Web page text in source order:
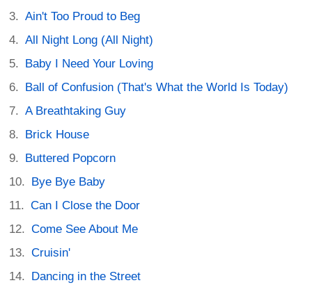
Ain't Too Proud to Beg
All Night Long (All Night)
Baby I Need Your Loving
Ball of Confusion (That's What the World Is Today)
A Breathtaking Guy
Brick House
Buttered Popcorn
Bye Bye Baby
Can I Close the Door
Come See About Me
Cruisin'
Dancing in the Street